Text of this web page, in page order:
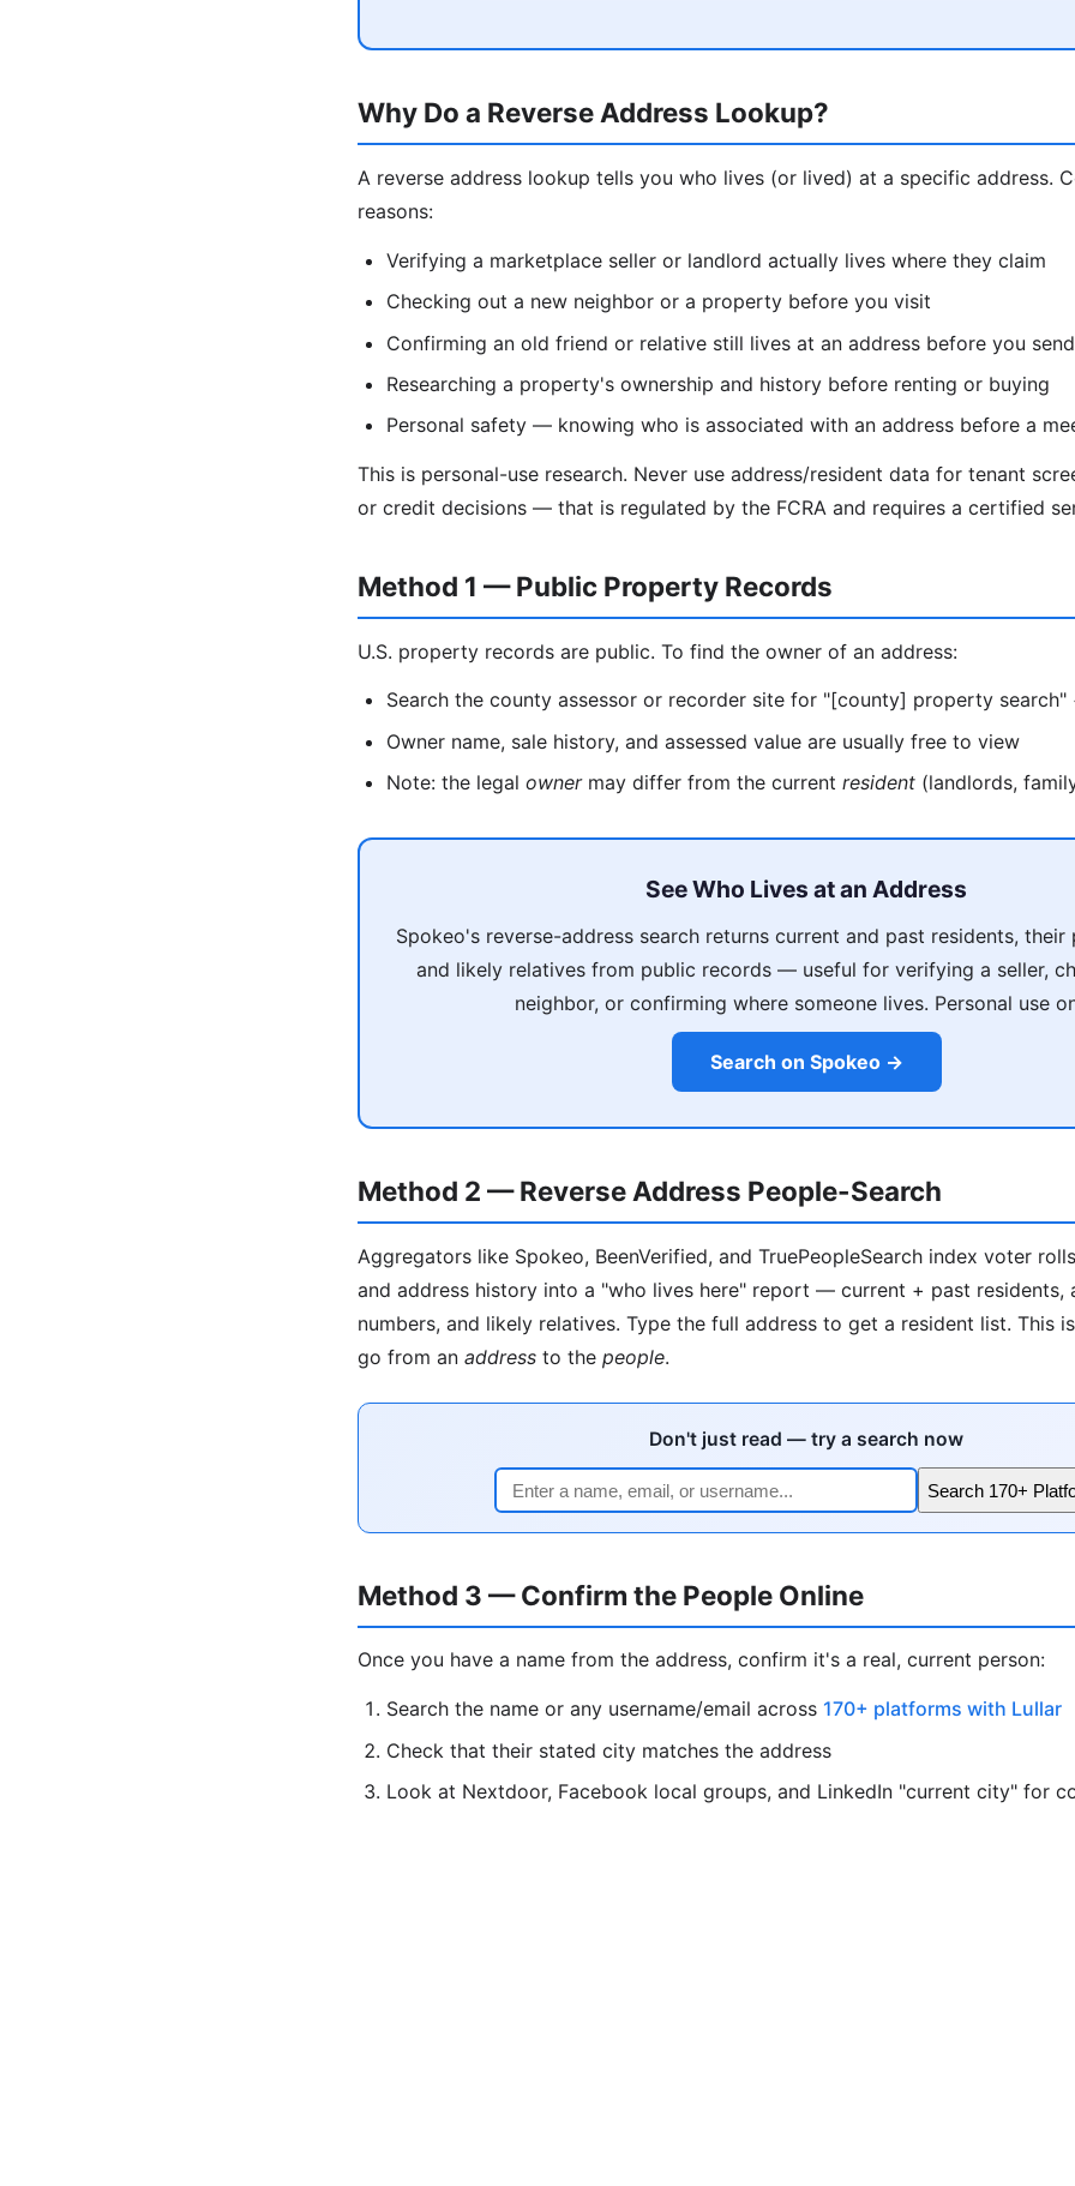
Why Do a Reverse Address Lookup?
A reverse address lookup tells you who lives (or lived) at a specific address.
reasons:
Verifying a marketplace seller or landlord actually lives where they claim
Checking out a new neighbor or a property before you visit
Confirming an old friend or relative still lives at an address before you
Researching a property's ownership and history before renting or buying
Personal safety — knowing who is associated with an address before a
This is personal-use research. Never use address/resident data for tenant
or credit decisions — that is regulated by the FCRA and requires a certified
Method 1 — Public Property Records
U.S. property records are public. To find the owner of an address:
Search the county assessor or recorder site for "[county] property search"
Owner name, sale history, and assessed value are usually free to view
Note: the legal ownermay differ from the current resident (landlords,
See Who Lives at an Address
Spokeo's reverse-address search returns current and past residents, their
and likely relatives from public records — useful for verifying a seller,
neighbor, or confirming where someone lives. Personal use
Search on Spokeo →
Method 2 — Reverse Address People-Search
Aggregators like Spokeo, BeenVerified, and TruePeopleSearch index voter
and address history into a "who lives here" report — current + past residents,
numbers, and likely relatives. Type the full address to get a resident list. This
go from an address to the people.
Don't just read — try a search now
Search 170+
Method 3 — Confirm the People Online
Once you have a name from the address, confirm it's a real, current person:
Search the name or any username/email across 170+ platforms with Lullar
Check that their stated city matches the address
Look at Nextdoor, Facebook local groups, and LinkedIn "current city" for